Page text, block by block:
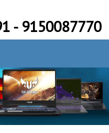
- 9150087770